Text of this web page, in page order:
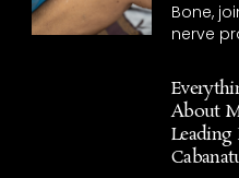
Bone,
nerve
About
Leading